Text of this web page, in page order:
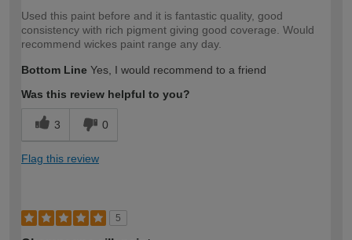
Used this paint before and it is fantastic quality, good
consistency with rich pigment giving good coverage. Would
recommend wickes paint range any day.
Bottom Line Yes, I would recommend to a friend
Was this review helpful to you?
3 0
Flag this review
5